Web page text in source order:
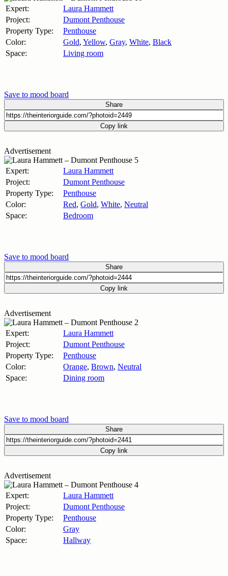
Expert:
Laura Hammett
Project:
Dumont Penthouse
Property Type:
Penthouse
Color:
Gold, Yellow, Gray, White, Black
Space:
Living room
Save to mood board
Share
Copy link
Advertisement
Expert:
Laura Hammett
Project:
Dumont Penthouse
Property Type:
Penthouse
Color:
Red, Gold, White, Neutral
Space:
Bedroom
Save to mood board
Share
Copy link
Advertisement
Expert:
Laura Hammett
Project:
Dumont Penthouse
Property Type:
Penthouse
Color:
Orange, Brown, Neutral
Space:
Dining room
Save to mood board
Share
Copy link
Advertisement
Expert:
Laura Hammett
Project:
Dumont Penthouse
Property Type:
Penthouse
Color:
Gray
Space:
Hallway